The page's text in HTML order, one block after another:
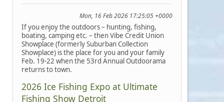
Mon, 16 Feb 2026 17:25:05 +0000
If you enjoy the outdoors – hunting, fishing,
boating, camping etc. – then Vibe Credit Union
Showplace (formerly Suburban Collection
Showplace) is the place for you and your family
Feb. 19-22 when the 53rd Annual Outdoorama
returns to town.
2026 Ice Fishing Expo at Ultimate
Fishing Show Detroit